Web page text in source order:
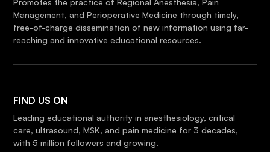
Promotes the practice of Regional Anesthesia, Pain
Management, and Perioperative Medicine through timely,
free-of-charge dissemination of new information using far-
reaching and innovative educational resources.
FIND US ON
Leading educational authority in anesthesiology, critical
care, ultrasound, MSK, and pain medicine for 3 decades,
with 5 million followers and growing.